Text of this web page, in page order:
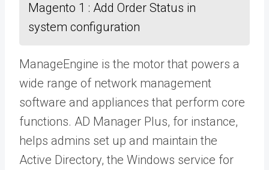
Magento 1 : Add Order Status in
system configuration
ManageEngine is the motor that powers a
wide range of network management
software and appliances that perform core
functions. AD Manager Plus, for instance,
helps admins set up and maintain the
Active Directory, the Windows service for